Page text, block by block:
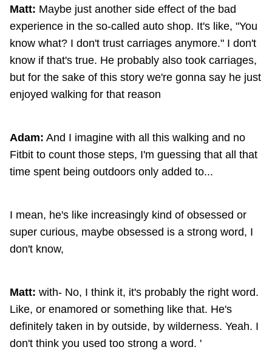
Matt: Maybe just another side effect of the bad
experience in the so-called auto shop. It's like, "You
know what? I don't trust carriages anymore." I don't
know if that's true. He probably also took carriages,
but for the sake of this story we're gonna say he just
enjoyed walking for that reason
Adam: And I imagine with all this walking and no
Fitbit to count those steps, I'm guessing that all that
time spent being outdoors only added to...
I mean, he's like increasingly kind of obsessed or
super curious, maybe obsessed is a strong word, I
don't know,
Matt: with- No, I think it, it's probably the right word.
Like, or enamored or something like that. He's
definitely taken in by outside, by wilderness. Yeah. I
don't think you used too strong a word. '